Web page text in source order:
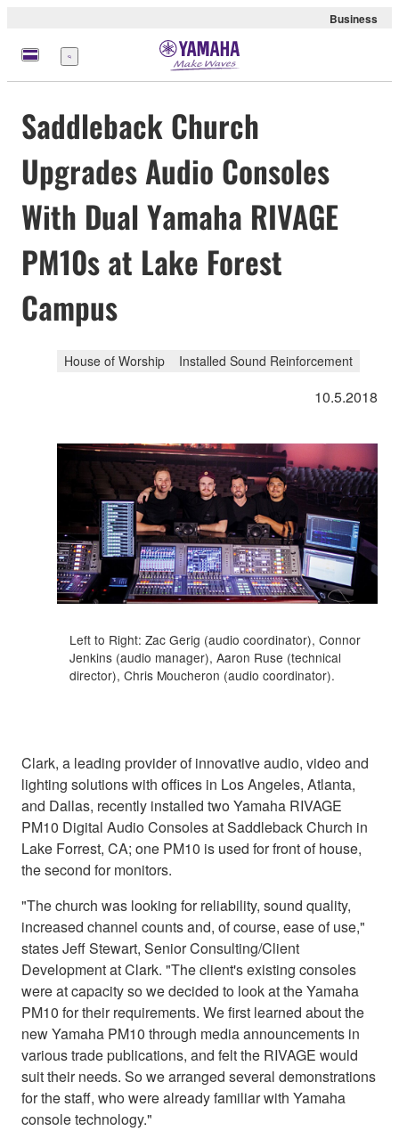
Business
Menu
Saddleback Church
Upgrades Audio Consoles
With Dual Yamaha RIVAGE
PM10s at Lake Forest
Campus
House of Worship Installed Sound Reinforcement
10.5.2018
Left to Right: Zac Gerig (audio coordinator), Connor
Jenkins (audio manager), Aaron Ruse (technical
director), Chris Moucheron (audio coordinator).
Clark, a leading provider of innovative audio, video and
lighting solutions with offices in Los Angeles, Atlanta,
and Dallas, recently installed two Yamaha RIVAGE
PM10 Digital Audio Consoles at Saddleback Church in
Lake Forrest, CA; one PM10 is used for front of house,
the second for monitors.
"The church was looking for reliability, sound quality,
increased channel counts and, of course, ease of use,"
states Jeff Stewart, Senior Consulting/Client
Development at Clark. "The client's existing consoles
were at capacity so we decided to look at the Yamaha
PM10 for their requirements. We first learned about the
new Yamaha PM10 through media announcements in
various trade publications, and felt the RIVAGE would
suit their needs. So we arranged several demonstrations
for the staff, who were already familiar with Yamaha
console technology."